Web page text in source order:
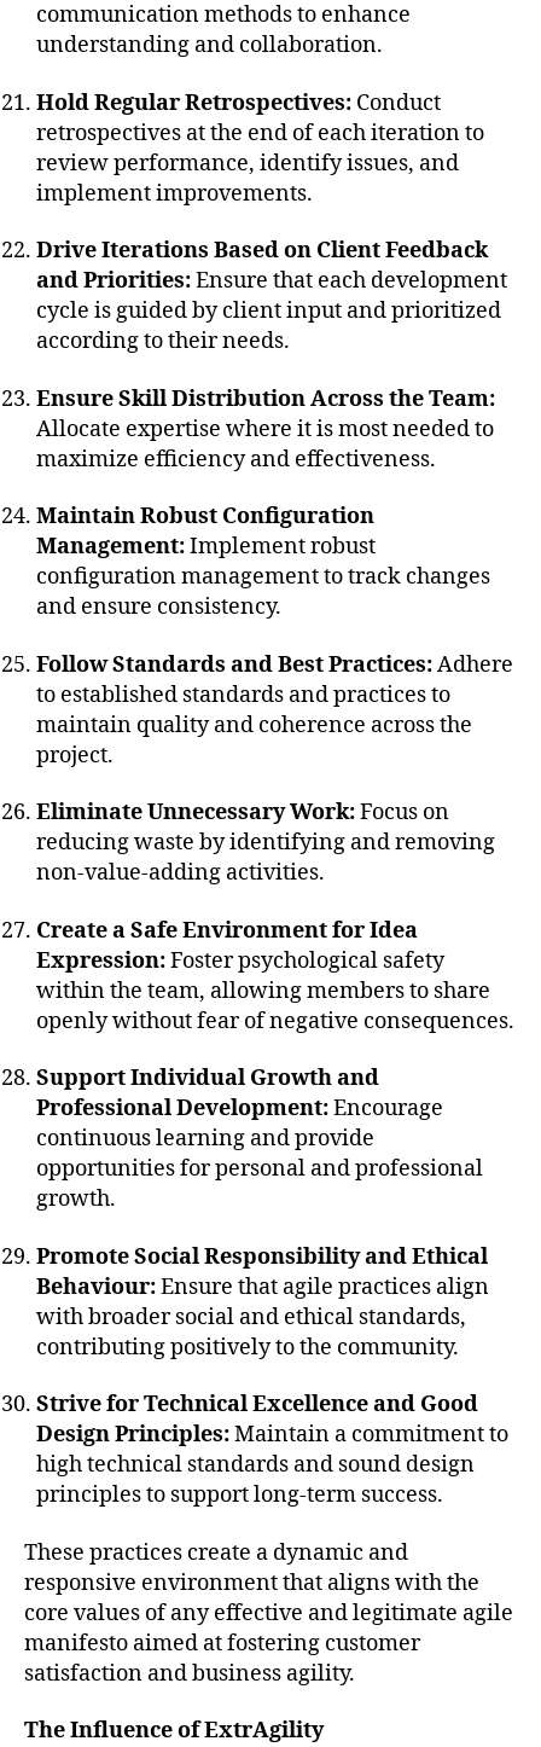
communication methods to enhance
understanding and collaboration.
Hold Regular Retrospectives: Conduct
retrospectives at the end of each iteration to
review performance, identify issues, and
implement improvements.
Drive Iterations Based on Client Feedback
and Priorities:Ensure that each development
cycle is guided by client input and prioritized
according to their needs.
Ensure Skill Distribution Across the Team:
Allocate expertise where it is most needed to
maximize efficiency and effectiveness.
Maintain Robust Configuration
Management:Implement robust
configuration management to track changes
and ensure consistency.
Follow Standards and Best Practices:Adhere
to established standards and practices to
maintain quality and coherence across the
project.
Eliminate Unnecessary Work:Focus on
reducing waste by identifying and removing
non-value-adding activities.
Create a Safe Environment for Idea
Expression:Foster psychological safety
within the team, allowing members to share
openly without fear of negative consequences.
Support Individual Growth and
Professional Development:Encourage
continuous learning and provide
opportunities for personal and professional
growth.
Promote Social Responsibility and Ethical
Behaviour:Ensure that agile practices align
with broader social and ethical standards,
contributing positively to the community.
Strive for Technical Excellence and Good
Design Principles:Maintain a commitment to
high technical standards and sound design
principles to support long-term success.
These practices create a dynamic and
responsive environment that aligns with the
core values of any effective and legitimate agile
manifesto aimed at fostering customer
satisfaction and business agility.
The Influence of ExtrAgility